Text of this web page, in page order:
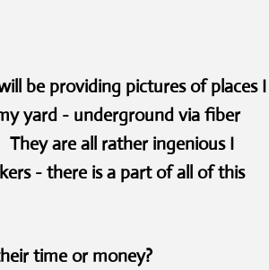
be providing pictures of places I
yard - underground via fiber
are all rather ingenious I
- there is a part of all of this
time or money?